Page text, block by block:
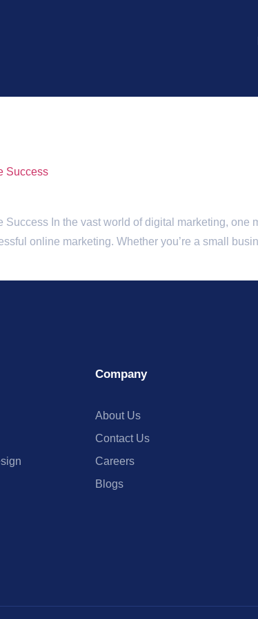
Success
In the vast world of digital marketing, one
online marketing. Whether you’re a small
Company
About Us
Contact Us
Careers
Blogs